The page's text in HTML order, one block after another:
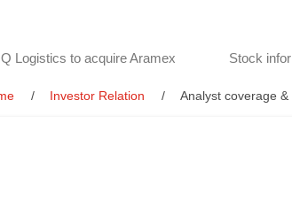
Logistics to acquire Aramex Stock
Investor Relation Analyst coverage